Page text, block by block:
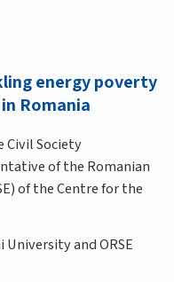
energy poverty
Romania
Civil Society
of the Romanian
of the Centre for the
and ORSE